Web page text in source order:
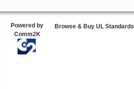
Powered by
Comm2K
Browse & Buy UL Standards